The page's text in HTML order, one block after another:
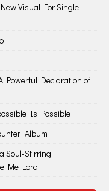
Visual For Single
Powerful Declaration of
Is Possible
[Album]
Soul-Stirring
Me Lord”